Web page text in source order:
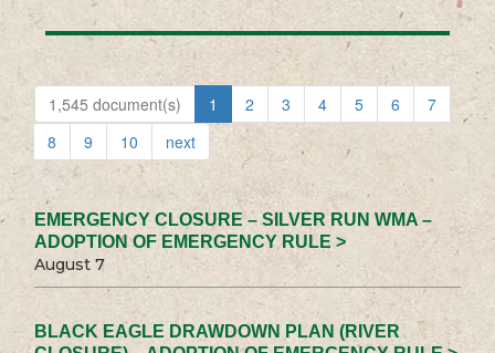
1,545 document(s) 1 2 3 4 5 6
7
8
9 10 next
EMERGENCY CLOSURE – SILVER RUN WMA –
ADOPTION OF EMERGENCY RULE >
August 7
BLACK EAGLE DRAWDOWN PLAN (RIVER